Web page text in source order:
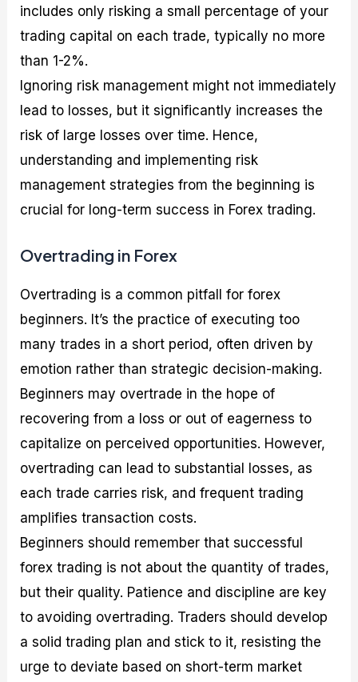
includes only risking a small percentage of your
trading capital on each trade, typically no more
than 1-2%.
Ignoring risk management might not immediately
lead to losses, but it significantly increases the
risk of large losses over time. Hence,
understanding and implementing risk
management strategies from the beginning is
crucial for long-term success in Forex trading.
Overtrading in Forex
Overtrading is a common pitfall for forex
beginners. It’s the practice of executing too
many trades in a short period, often driven by
emotion rather than strategic decision-making.
Beginners may overtrade in the hope of
recovering from a loss or out of eagerness to
capitalize on perceived opportunities. However,
overtrading can lead to substantial losses, as
each trade carries risk, and frequent trading
amplifies transaction costs.
Beginners should remember that successful
forex trading is not about the quantity of trades,
but their quality. Patience and discipline are key
to avoiding overtrading. Traders should develop
a solid trading plan and stick to it, resisting the
urge to deviate based on short-term market